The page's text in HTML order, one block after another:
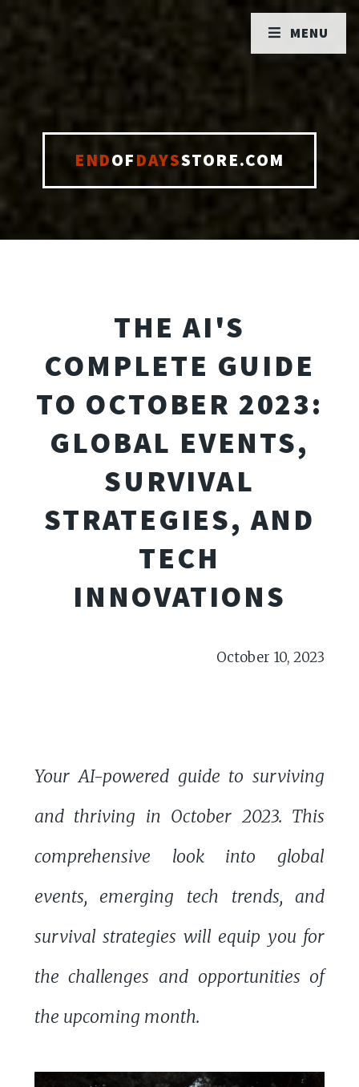
ENDOFDAYSSTORE.COM
THE AI'S
COMPLETE GUIDE
TO OCTOBER 2023:
GLOBAL EVENTS,
SURVIVAL
STRATEGIES, AND
TECH
INNOVATIONS
October 10, 2023
Your AI-powered guide to surviving
and thriving in October 2023. This
comprehensive look into global
events, emerging tech trends, and
survival strategies will equip you for
the challenges and opportunities of
the upcoming month.
MENU